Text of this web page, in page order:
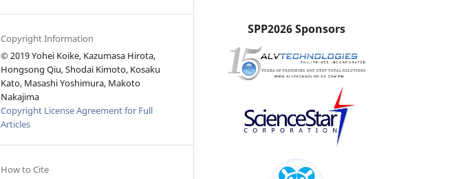
Copyright Information
© 2019 Yohei Koike, Kazumasa Hirota,
Hongsong Qiu, Shodai Kimoto, Kosaku
Kato, Masashi Yoshimura, Makoto
Nakajima
Copyright License Agreement for Full
Articles
How to Cite
SPP2026 Sponsors